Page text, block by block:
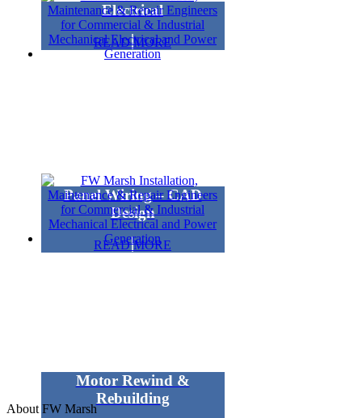
Electrical
READ MORE
Panel Wiring – CAD
Design
READ MORE
Motor Rewind &
Rebuilding
About FW Marsh